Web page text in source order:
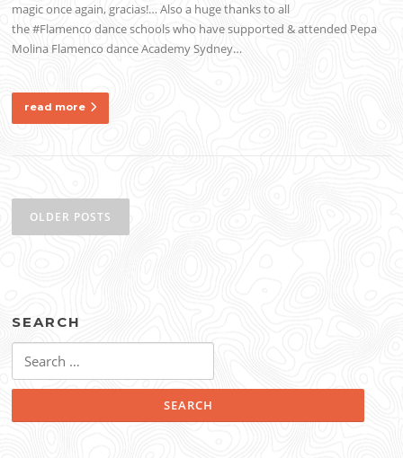
magic once again, gracias!… Also a huge thanks to all
the #Flamenco dance schools who have supported & attended Pepa
Molina Flamenco dance Academy Sydney…
read more
navigation
OLDER POSTS
SEARCH
for: